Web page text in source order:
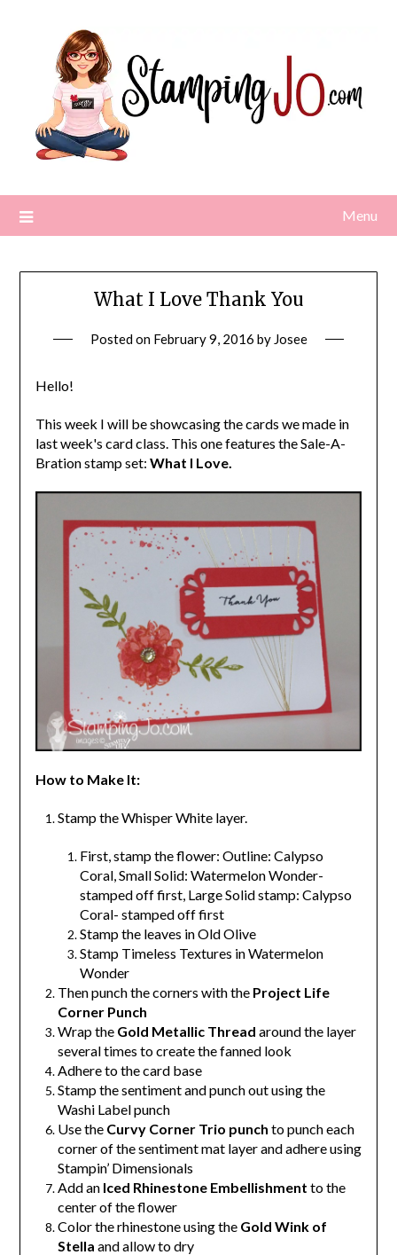
Menu
What I Love Thank You
Posted on February 9, 2016 by Josee
Hello!
This week I will be showcasing the cards we made in
last week's card class. This one features the Sale-A-
Bration stamp set: What I Love.
How to Make It:
Stamp the Whisper White layer.
First, stamp the flower: Outline: Calypso
Coral, Small Solid: Watermelon Wonder-
stamped off first, Large Solid stamp: Calypso
Coral- stamped off first
Stamp the leaves in Old Olive
Stamp Timeless Textures in Watermelon
Wonder
Then punch the corners with the Project Life
Corner Punch
Wrap the Gold Metallic Thread around the layer
several times to create the fanned look
Adhere to the card base
Stamp the sentiment and punch out using the
Washi Label punch
Use the Curvy Corner Trio punch to punch each
corner of the sentiment mat layer and adhere using
Stampin’ Dimensionals
Add an Iced Rhinestone Embellishment to the
center of the flower
Color the rhinestone using the Gold Wink of
Stella and allow to dry